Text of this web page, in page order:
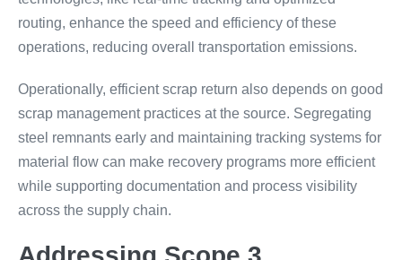
routing, enhance the speed and efficiency of these
operations, reducing overall transportation emissions.
Operationally, efficient scrap return also depends on good
scrap management practices at the source. Segregating
steel remnants early and maintaining tracking systems for
material flow can make recovery programs more efficient
while supporting documentation and process visibility
across the supply chain.